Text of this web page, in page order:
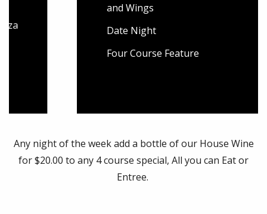
Four Course Feature
Any night of the week add a bottle of our House Wine
for $20.00 to any 4 course special, All you can Eat or
Entree.